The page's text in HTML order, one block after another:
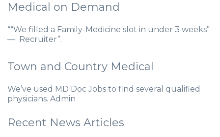
Medical on Demand
““We filled a Family-Medicine slot in under 3 weeks”
— Recruiter”.
Town and Country Medical
We’ve used MD Doc Jobs to find several qualified
physicians. Admin
Recent News Articles